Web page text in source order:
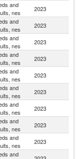
and
nes
2023
and
nes
2023
and
nes
2023
and
nes
2023
and
nes
2023
and
nes
2023
and
nes
2023
and
nes
2023
and
nes
2023
and